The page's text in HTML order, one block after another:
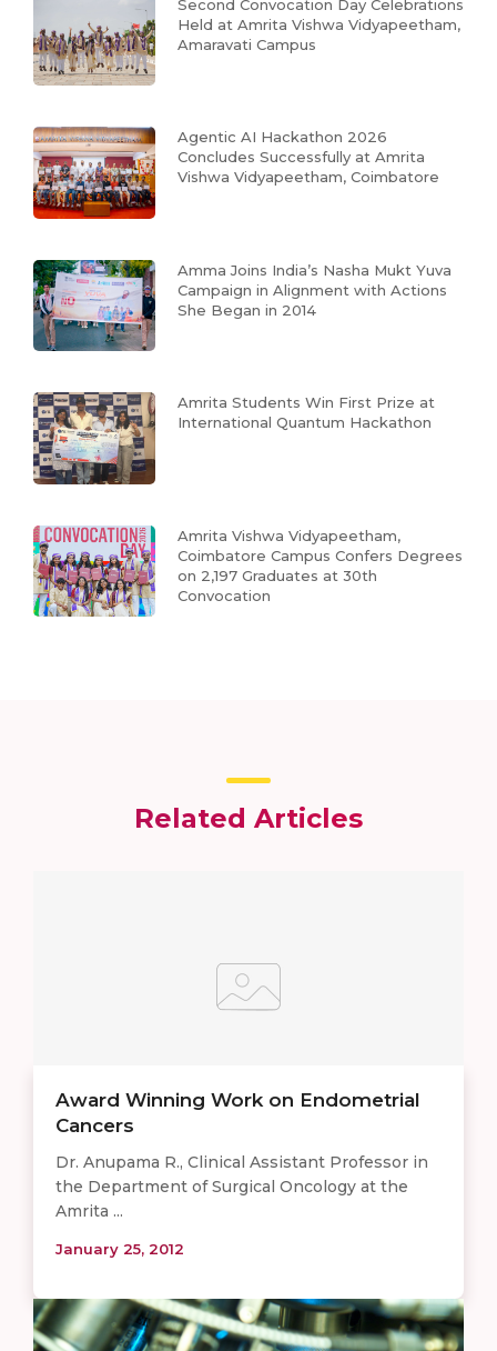
Second Convocation Day Celebrations
Held at Amrita Vishwa Vidyapeetham,
Amaravati Campus
Agentic AI Hackathon 2026
Concludes Successfully at Amrita
Vishwa Vidyapeetham, Coimbatore
Amma Joins India’s Nasha Mukt Yuva
Campaign in Alignment with Actions
She Began in 2014
Amrita Students Win First Prize at
International Quantum Hackathon
Amrita Vishwa Vidyapeetham,
Coimbatore Campus Confers Degrees
on 2,197 Graduates at 30th
Convocation
Related Articles
Award Winning Work on Endometrial
Cancers
Dr. Anupama R., Clinical Assistant Professor in
the Department of Surgical Oncology at the
Amrita ...
January 25, 2012